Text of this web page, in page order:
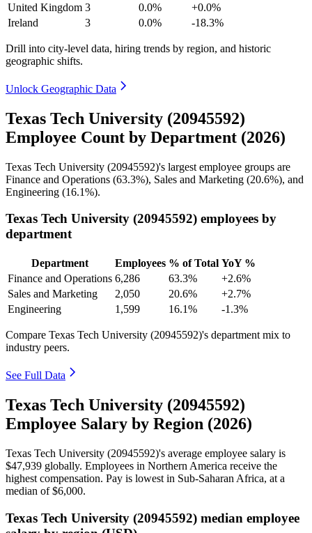
United Kingdom 3 0.0%
+0.0%
Ireland
3 0.0% -18.3%
Drill into city-level data, hiring trends by region, and historic
geographic shifts.
Unlock Geographic Data
Texas Tech University (20945592)
Employee Count by Department (2026)
Texas Tech University (20945592)'s largest employee groups are
Finance and Operations (63.3%), Sales and Marketing (20.6%), and
Engineering (16.1%).
Texas Tech University (20945592) employees by
department
Department Employees % of Total YoY %
Finance and Operations 6,286 63.3%
+2.6%
Sales and Marketing
2,050 20.6%
+2.7%
Engineering
1,599 16.1% -1.3%
Compare Texas Tech University (20945592)'s department mix to
industry peers.
See Full Data
Texas Tech University (20945592)
Employee Salary by Region (2026)
Texas Tech University (20945592)'s average employee salary is
$47,939 globally. Employees in Northern America receive the
highest compensation. Pay is lowest in Sub-Saharan Africa, at a
median of$6,000.
Texas Tech University (20945592) median employee